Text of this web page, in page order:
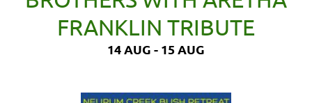
FRANKLIN TRIBUTE
14 AUG - 15 AUG